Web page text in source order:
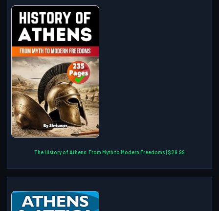
The History of Athens: From Myth to Modern Freedoms | $29.99